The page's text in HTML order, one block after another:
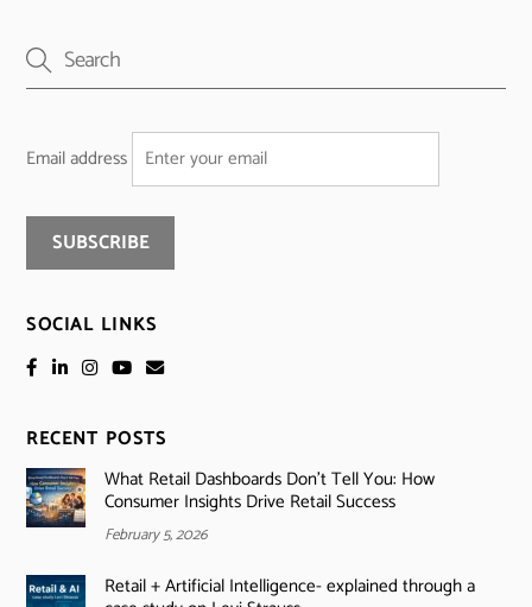
Email address
SOCIAL LINKS
RECENT POSTS
What Retail Dashboards Don’t Tell You: How
Consumer Insights Drive Retail Success
February 5, 2026
Retail + Artificial Intelligence- explained through a